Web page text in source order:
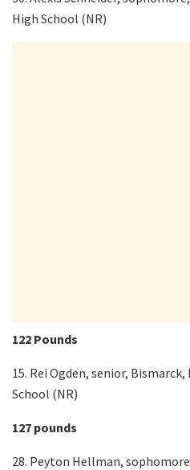
High School (NR)
122 Pounds
15. Rei Ogden, senior,
School (NR)
127 pounds
28. Peyton Hellman,